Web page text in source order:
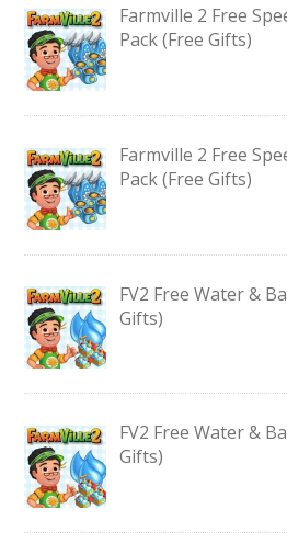
Farmville 2 Free
Pack (Free Gifts)
Farmville 2 Free
Pack (Free Gifts)
FV2 Free Water &
Gifts)
FV2 Free Water &
Gifts)